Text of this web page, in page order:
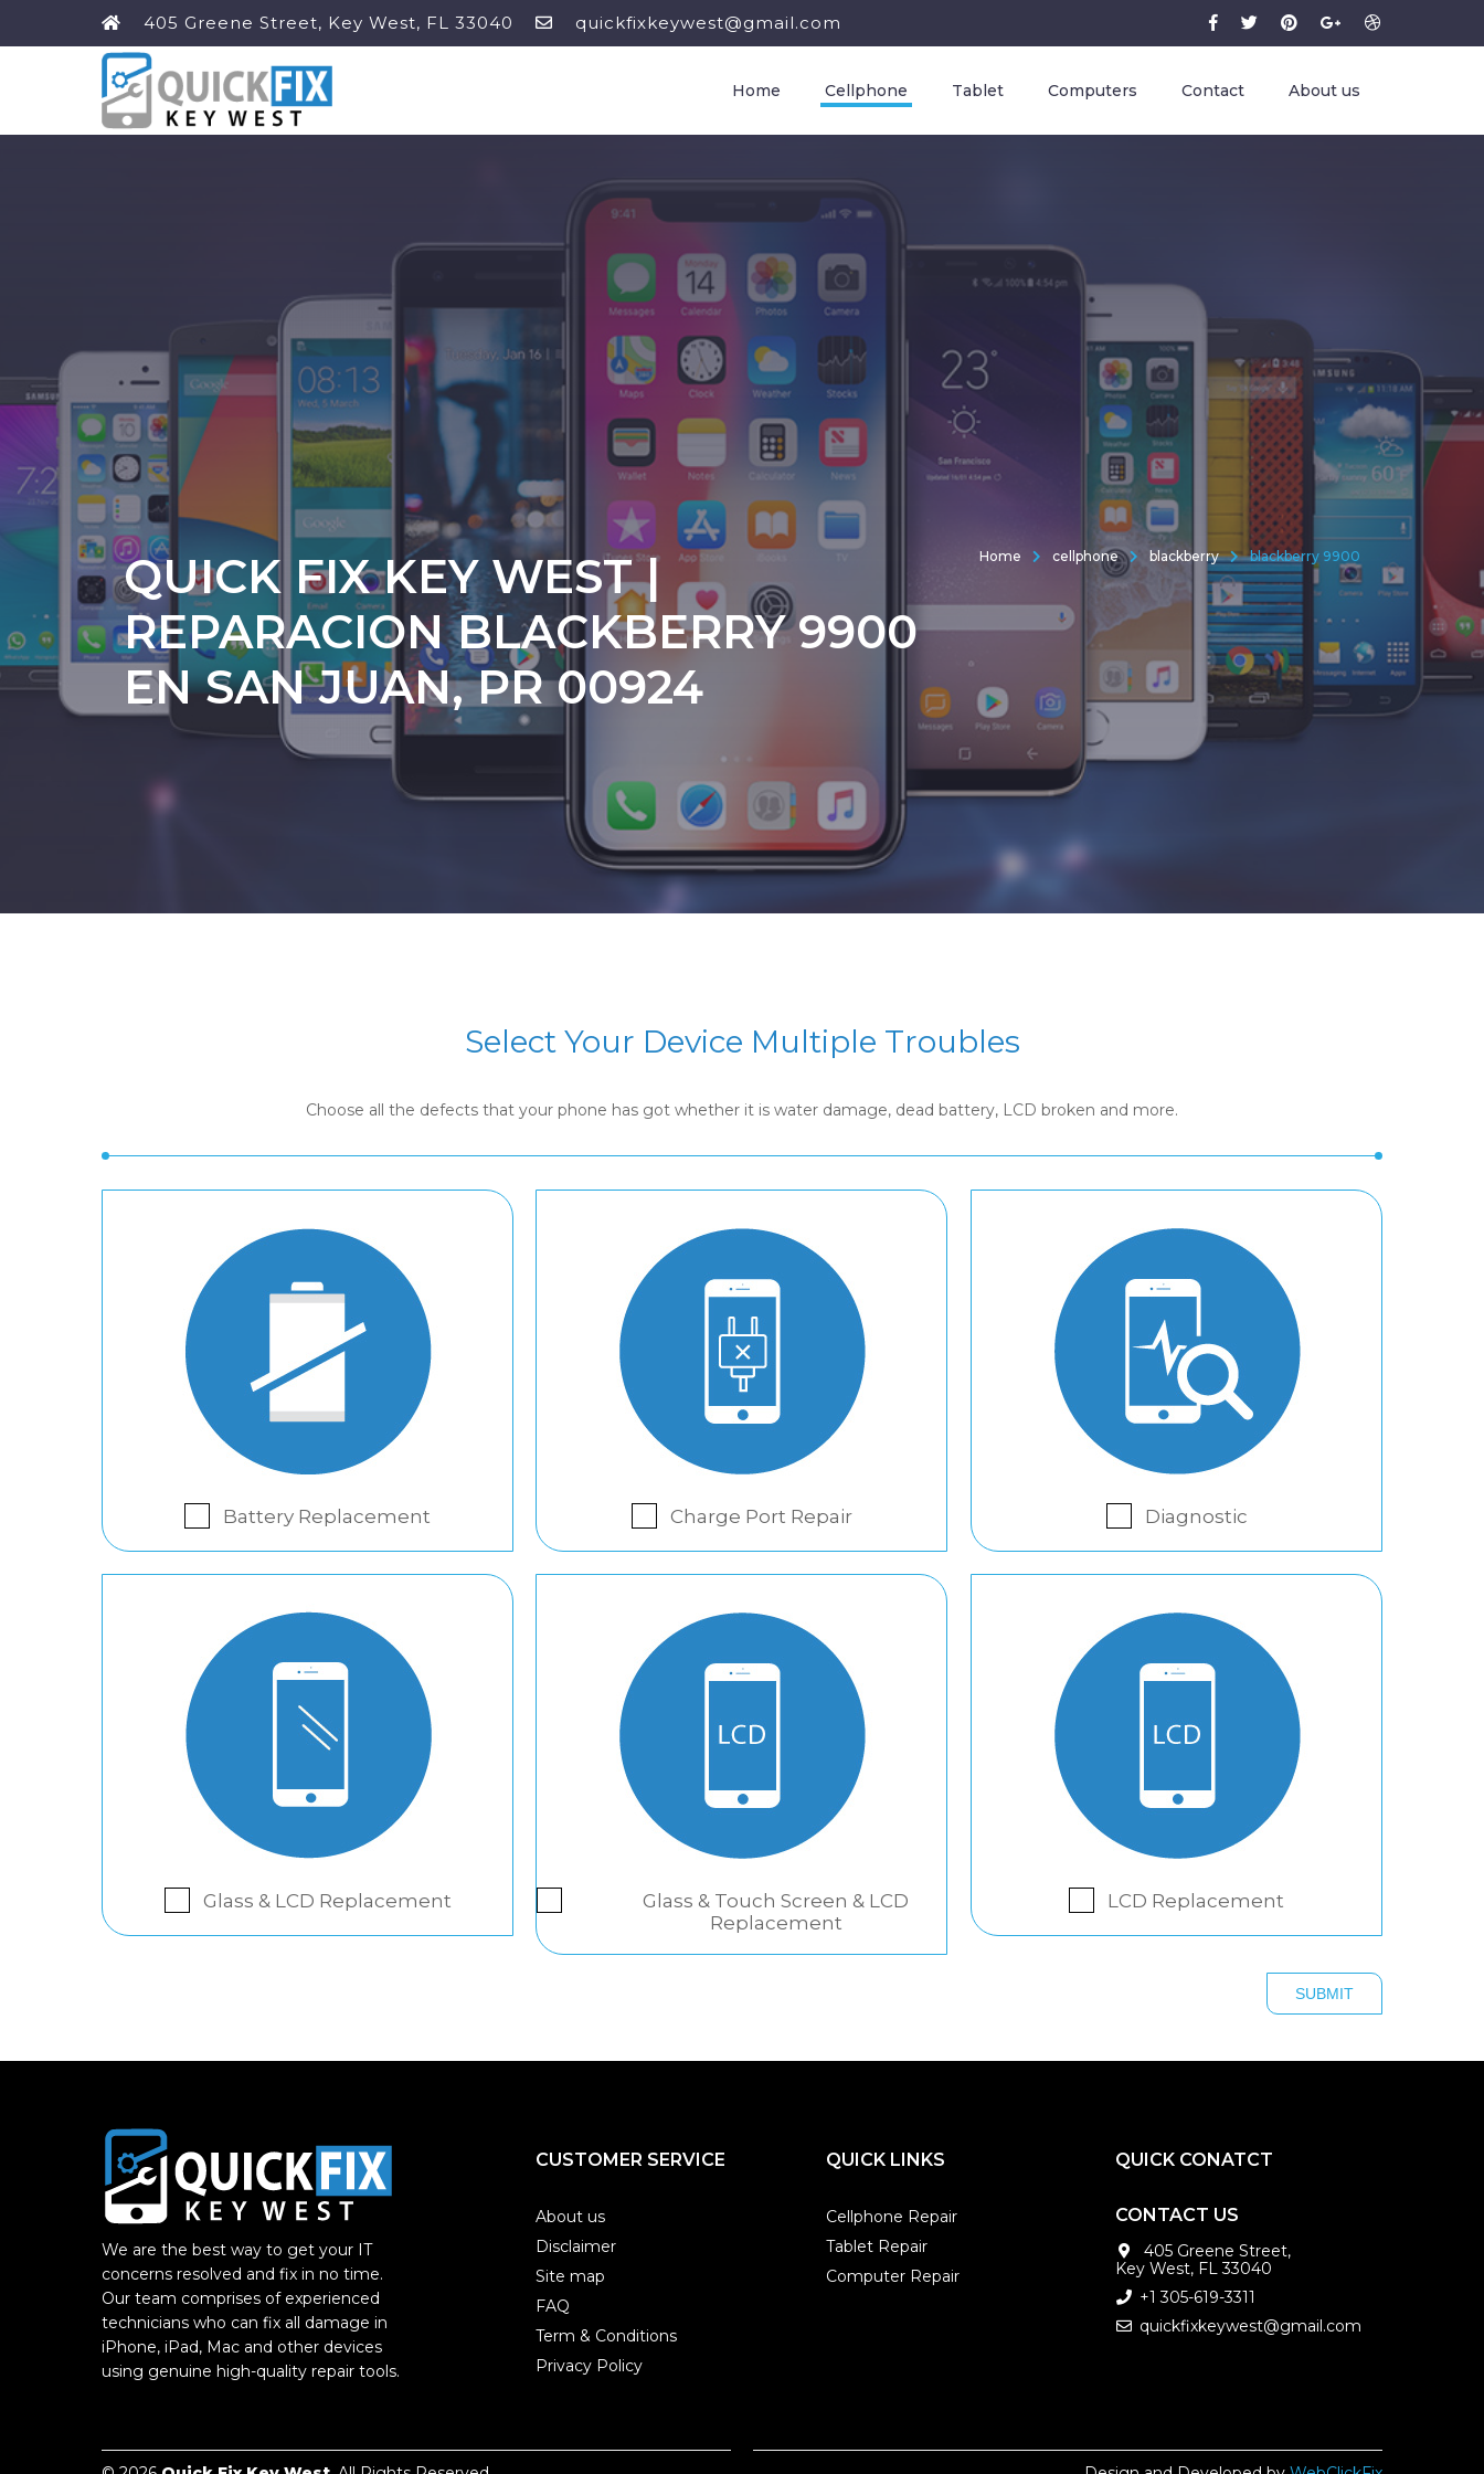
405 Greene Street, Key West, FL 33040 quickfixkeywest@gmail.com
Home Cellphone Tablet Computers Contact About us
QUICK FIX KEY WEST |
REPARACION BLACKBERRY 9900
EN SAN JUAN, PR 00924
Home cellphone blackberry blackberry 9900
Select Your Device Multiple Troubles
Choose all the defects that your phone has got whether it is water damage, dead battery, LCD broken and more.
Battery Replacement Charge Port Repair Diagnostic
Glass & LCD Replacement
Glass & Touch Screen & LCD
Replacement
LCD Replacement
We are the best way to get your IT
concerns resolved and fix in no time.
Our team comprises of experienced
technicians who can fix all damage in
iPhone, iPad, Mac and other devices
using genuine high-quality repair tools.
CUSTOMER SERVICE
About us
Disclaimer
Site map
FAQ
Term & Conditions
Privacy Policy
QUICK LINKS
Cellphone Repair
Tablet Repair
Computer Repair
QUICK CONATCT
CONTACT US
405 Greene Street,
Key West, FL 33040
+1 305-619-3311
quickfixkeywest@gmail.com